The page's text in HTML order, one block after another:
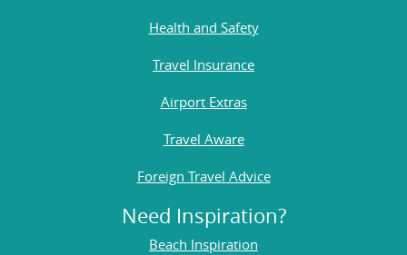
Health and Safety
Travel Insurance
Airport Extras
Travel Aware
Foreign Travel Advice
Need Inspiration?
Beach Inspiration